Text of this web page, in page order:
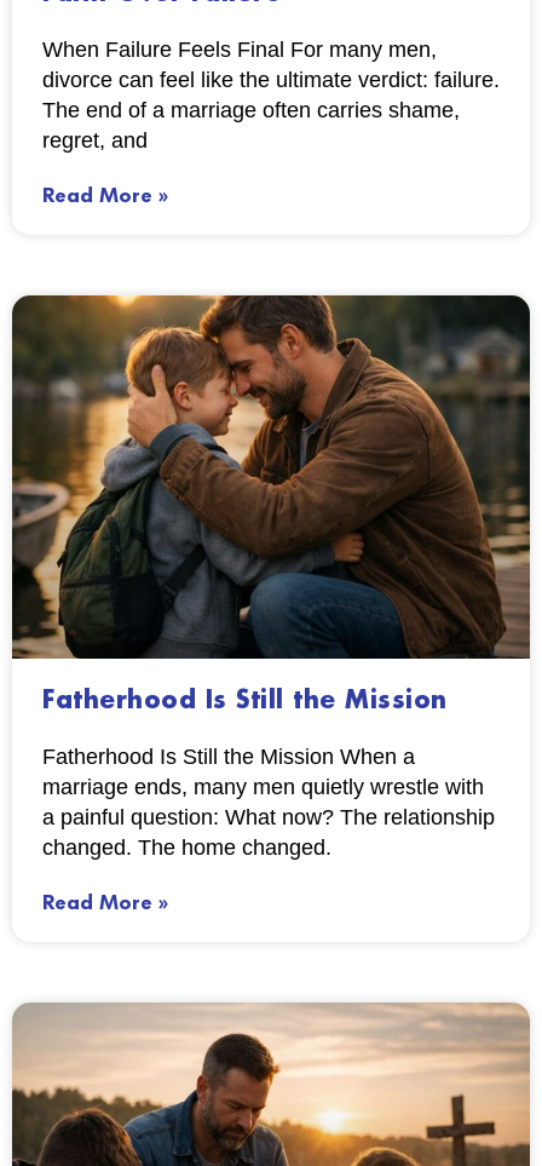
When Failure Feels Final For many men,
divorce can feel like the ultimate verdict: failure.
The end of a marriage often carries shame,
regret, and
Read More »
Fatherhood Is Still the Mission
Fatherhood Is Still the Mission When a
marriage ends, many men quietly wrestle with
a painful question: What now? The relationship
changed. The home changed.
Read More »